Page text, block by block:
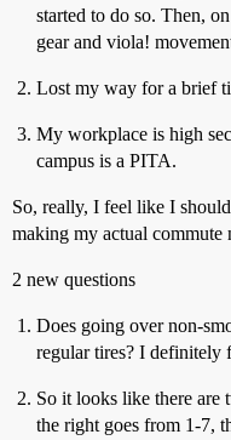
started to do so. Then,
gear and viola!
Lost my way for a brief
My workplace is high
campus is a PITA.
So, really, I feel like I
making my actual commute
2 new questions
Does going over non-
regular tires? I definitely
So it looks like there are
the right goes from 1-7,